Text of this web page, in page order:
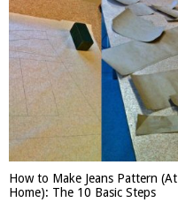
How to Make Jeans Pattern (At
Home): The 10 Basic Steps